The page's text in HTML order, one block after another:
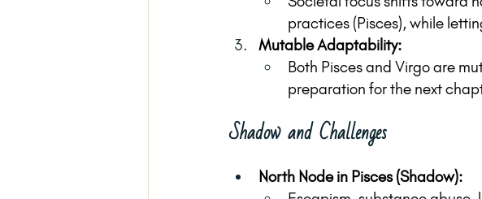
practices (Pisces), while
Mutable Adaptability:
Both Pisces and Virgo are
preparation for the next
Shadow and Challenges
North Node in Pisces (Shadow):